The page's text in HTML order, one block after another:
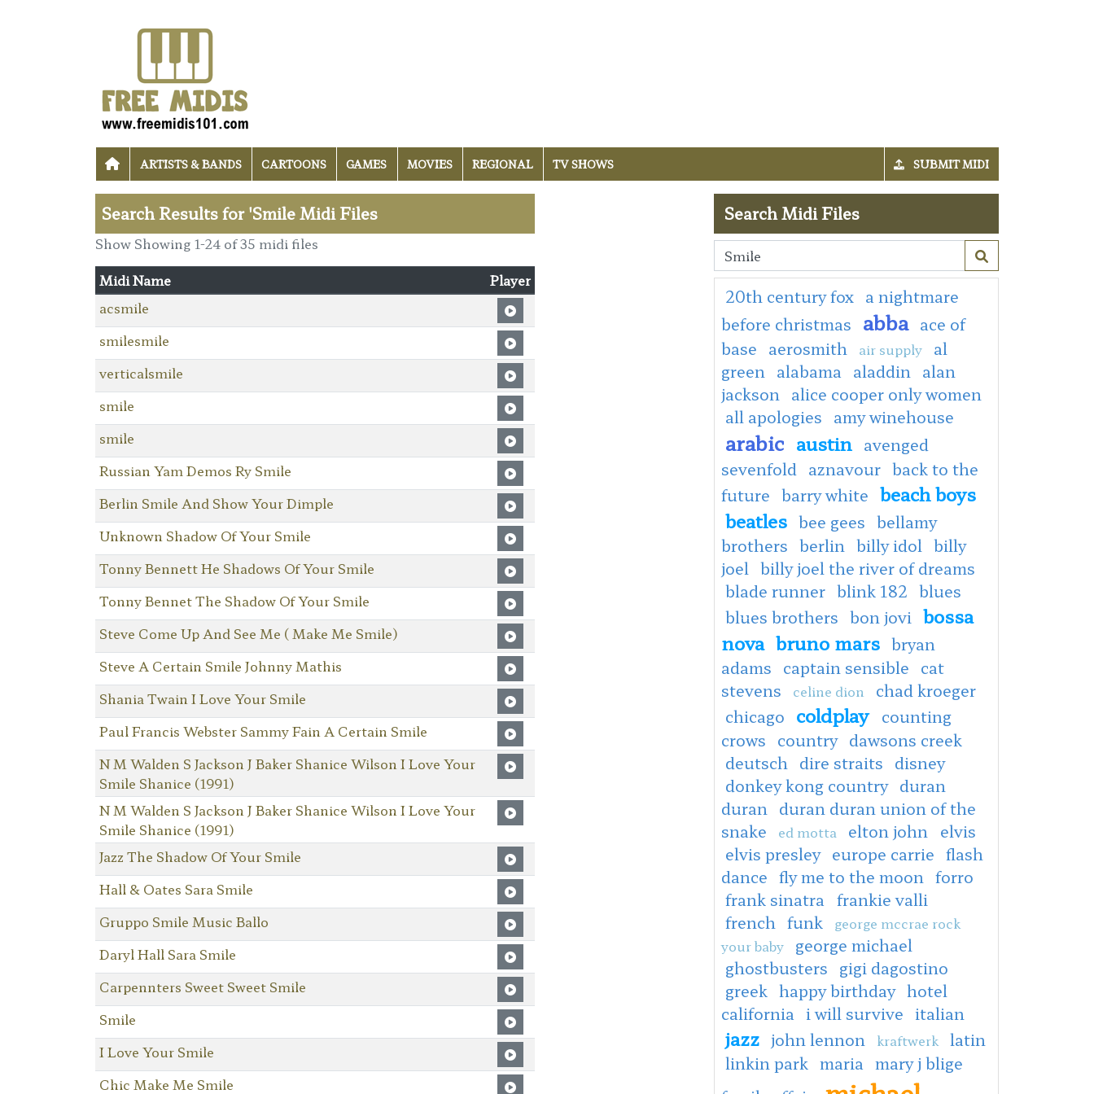
ARTISTS & BANDS CARTOONS GAMES MOVIES REGIONAL TV SHOWS SUBMIT MIDI
Search Results for 'Smile Midi Files
Show Showing 1-24 of 35 midi files
Midi Name
Player
acsmile
smilesmile
verticalsmile
smile
smile
Russian Yam Demos Ry Smile
Berlin Smile And Show Your Dimple
Unknown Shadow Of Your Smile
Tonny Bennett He Shadows Of Your Smile
Tonny Bennet The Shadow Of Your Smile
Steve Come Up And See Me ( Make Me Smile)
Steve A Certain Smile Johnny Mathis
Shania Twain I Love Your Smile
Paul Francis Webster Sammy Fain A Certain Smile
N M Walden S Jackson J Baker Shanice Wilson I Love Your
Smile Shanice (1991)
N M Walden S Jackson J Baker Shanice Wilson I Love Your
Smile Shanice (1991)
Jazz The Shadow Of Your Smile
Hall & Oates Sara Smile
Gruppo Smile Music Ballo
Daryl Hall Sara Smile
Carpennters Sweet Sweet Smile
Smile
I Love Your Smile
Chic Make Me Smile
Search Midi Files
20th century fox a nightmare
before christmas abba ace of
base aerosmith air supply
al
green alabama aladdin alan
jackson alice cooper only women
all apologies amy winehouse
arabic austin avenged
sevenfold aznavour back to the
future barry white beach boys
beatles bee gees bellamy
brothers berlin billy idol billy
joel billy joel the river of dreams
blade runner blink 182 blues
blues brothers bon jovi bossa
nova bruno mars bryan
adams captain sensible cat
stevens
celine dion
chad kroeger
chicago coldplay counting
crows country dawsons creek
deutsch dire straits disney
donkey kong country duran
duran duran duran union of the
snake
ed motta elton john elvis
elvis presley europe carrie flash
dance fly me to the moon forro
frank sinatra frankie valli
french funk
george mccrae rock
your baby
george michael
ghostbusters gigi dagostino
greek happy birthday hotel
california i will survive italian
jazz john lennon kraftwerk latin
linkin park maria mary j blige